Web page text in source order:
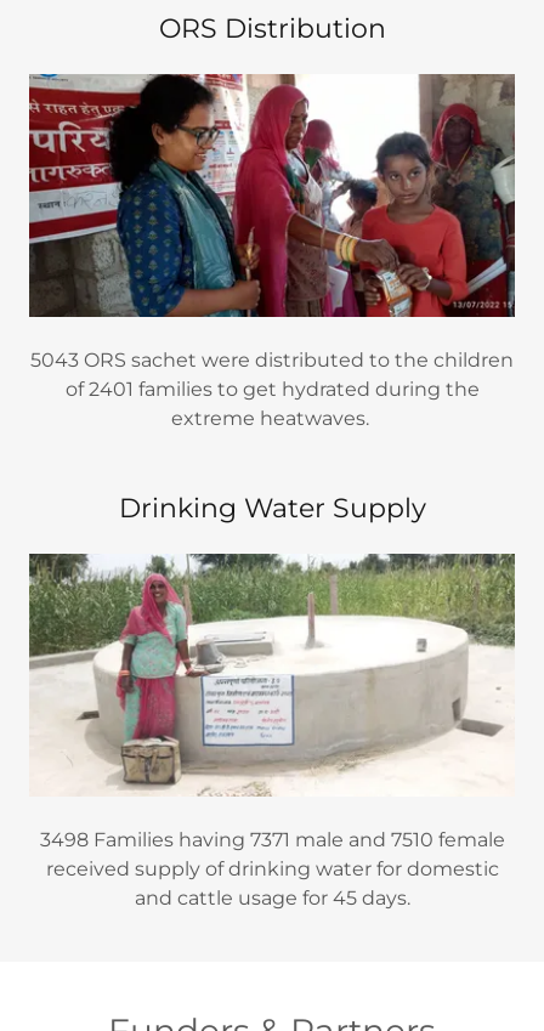
ORS Distribution
5043 ORS sachet were distributed to the children
of 2401 families to get hydrated during the
extreme heatwaves.
Drinking Water Supply
3498 Families having 7371 male and 7510 female
received supply of drinking water for domestic
and cattle usage for 45 days.